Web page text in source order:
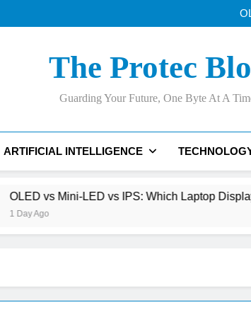
The Protec
Guarding Your Future, One Byte At A
ARTIFICIAL INTELLIGENCE
LED vs IPS: Which Laptop Display Wins Best?